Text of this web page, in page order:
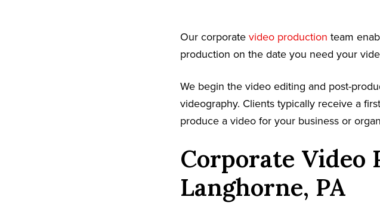
Our corporate video production team
production on the date you need your
We begin the video editing and post-
videography. Clients typically receive a
produce a video for your business or
Corporate Video
Langhorne, PA